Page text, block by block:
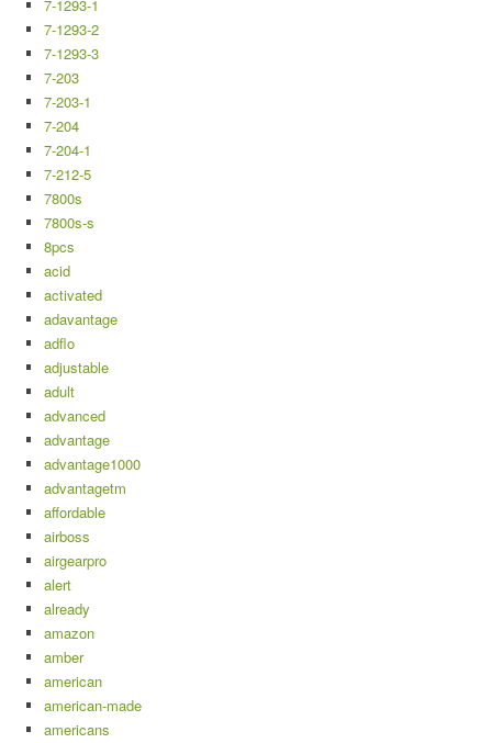
7-1293-1
7-1293-2
7-1293-3
7-203
7-203-1
7-204
7-204-1
7-212-5
7800s
7800s-s
8pcs
acid
activated
adavantage
adflo
adjustable
adult
advanced
advantage
advantage1000
advantagetm
affordable
airboss
airgearpro
alert
already
amazon
amber
american
american-made
americans